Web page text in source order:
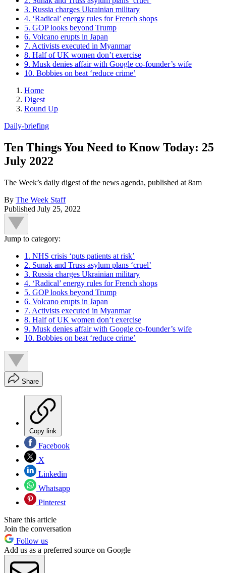
3. Russia charges Ukrainian military
4. ‘Radical’ energy rules for French shops
5. GOP looks beyond Trump
6. Volcano erupts in Japan
7. Activists executed in Myanmar
8. Half of UK women don’t exercise
9. Musk denies affair with Google co-founder’s wife
10. Bobbies on beat ‘reduce crime’
Home
Digest
Round Up
Daily-briefing
Ten Things You Need to Know Today: 25
July 2022
The Week’s daily digest of the news agenda, published at 8am
By The Week Staff
Published July 25, 2022
Jump to category:
1. NHS crisis ‘puts patients at risk’
2. Sunak and Truss asylum plans ‘cruel’
3. Russia charges Ukrainian military
4. ‘Radical’ energy rules for French shops
5. GOP looks beyond Trump
6. Volcano erupts in Japan
7. Activists executed in Myanmar
8. Half of UK women don’t exercise
9. Musk denies affair with Google co-founder’s wife
10. Bobbies on beat ‘reduce crime’
Share
Copy link
Facebook
X
Linkedin
Whatsapp
Pinterest
Share this article
Join the conversation
Follow us
Add us as a preferred source on Google